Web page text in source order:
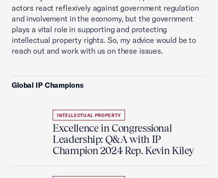
actors react reflexively against government regulation
and involvement in the economy, but the government
plays a vital role in supporting and protecting
intellectual property rights. So, my advice would be to
reach out and work with us on these issues.
Global IP Champions
INTELLECTUAL PROPERTY
Excellence in Congressional
Leadership: Q&A with IP
Champion 2024 Rep. Kevin Kiley